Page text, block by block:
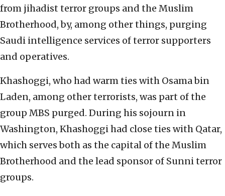
from jihadist terror groups and the Muslim
Brotherhood, by, among other things, purging
Saudi intelligence services of terror supporters
and operatives.
Khashoggi, who had warm ties with Osama bin
Laden, among other terrorists, was part of the
group MBS purged. During his sojourn in
Washington, Khashoggi had close ties with Qatar,
which serves both as the capital of the Muslim
Brotherhood and the lead sponsor of Sunni terror
groups.